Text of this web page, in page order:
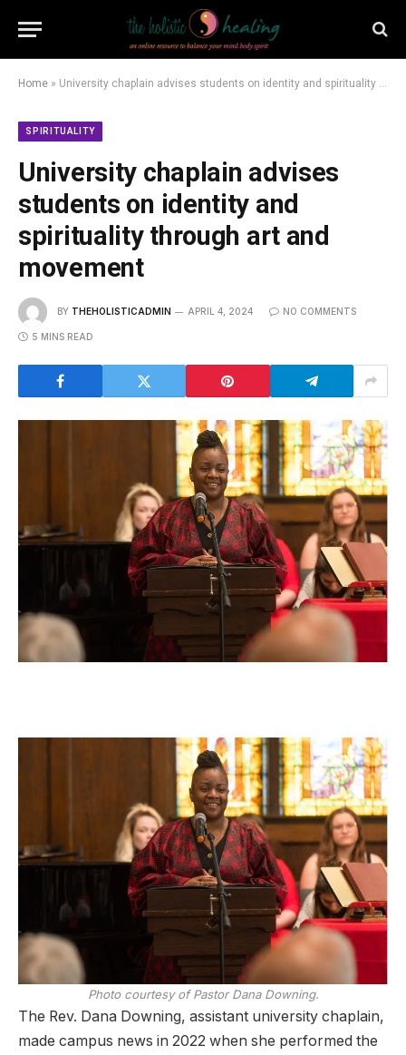
Home » University chaplain advises students on identity and spirituality through art and movement
SPIRITUALITY
University chaplain advises
students on identity and
spirituality through art and
movement
BY THEHOLISTICADMIN APRIL 4, 2024 NO COMMENTS
5 MINS READ
Photo courtesy of Pastor Dana Downing.
The Rev. Dana Downing, assistant university chaplain,
made campus news in 2022 when she performed the